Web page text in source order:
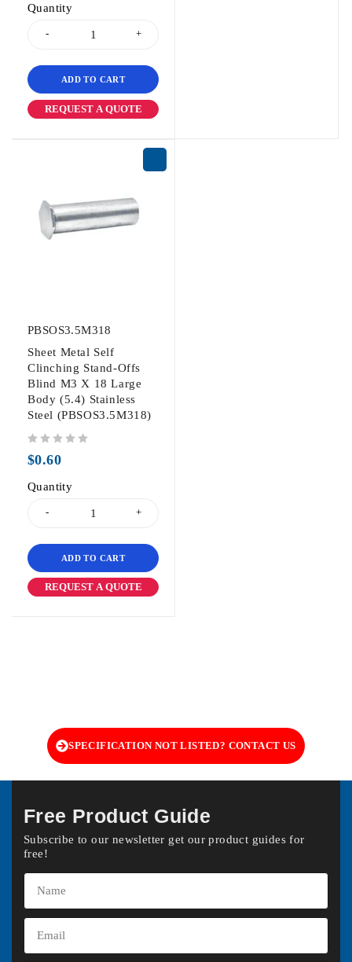
Quantity
ADD TO CART
REQUEST A QUOTE
PBSOS3.5M318
Sheet Metal Self
Clinching Stand-Offs
Blind M3 X 18 Large
Body (5.4) Stainless
Steel (PBSOS3.5M318)
$0.60
Quantity
ADD TO CART
REQUEST A QUOTE
SPECIFICATION NOT LISTED? CONTACT US
Free Product Guide
Subscribe to our newsletter get our product guides for
free!